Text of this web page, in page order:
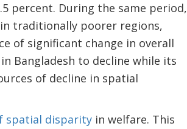
percent. During the same period,
traditionally poorer regions,
of significant change in overall
Bangladesh to decline while its
of decline in spatial
spatial disparity in welfare. This